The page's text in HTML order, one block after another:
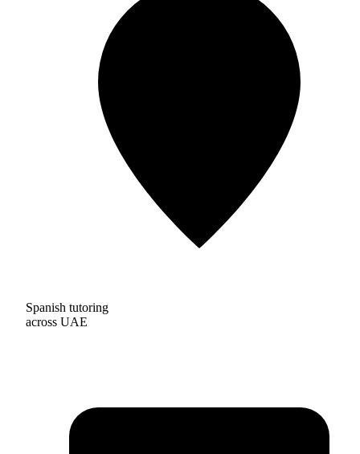
Spanish tutoring
across UAE